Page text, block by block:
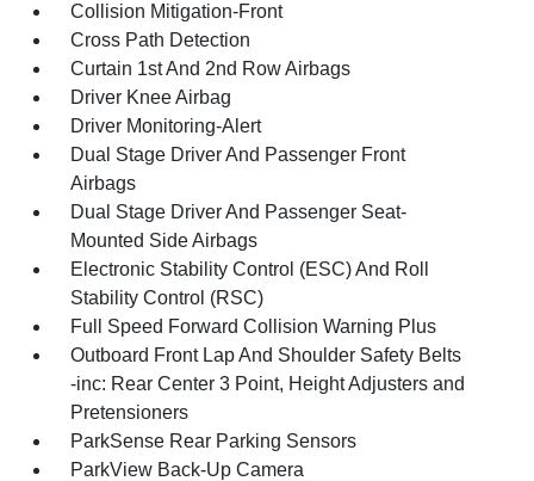
Collision Mitigation-Front
Cross Path Detection
Curtain 1st And 2nd Row Airbags
Driver Knee Airbag
Driver Monitoring-Alert
Dual Stage Driver And Passenger Front
Airbags
Dual Stage Driver And Passenger Seat-
Mounted Side Airbags
Electronic Stability Control (ESC) And Roll
Stability Control (RSC)
Full Speed Forward Collision Warning Plus
Outboard Front Lap And Shoulder Safety Belts
-inc: Rear Center 3 Point, Height Adjusters and
Pretensioners
ParkSense Rear Parking Sensors
ParkView Back-Up Camera